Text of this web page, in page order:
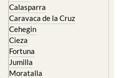
Calasparra
Caravaca de la Cruz
Cehegin
Cieza
Fortuna
Jumilla
Moratalla